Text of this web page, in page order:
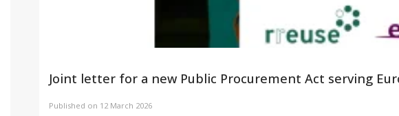
Joint letter for a new Public Procurement Act serving
Published on 12 March 2026